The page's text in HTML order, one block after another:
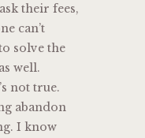
their fees,
can’t
solve the
well.
not true.
abandon
I know